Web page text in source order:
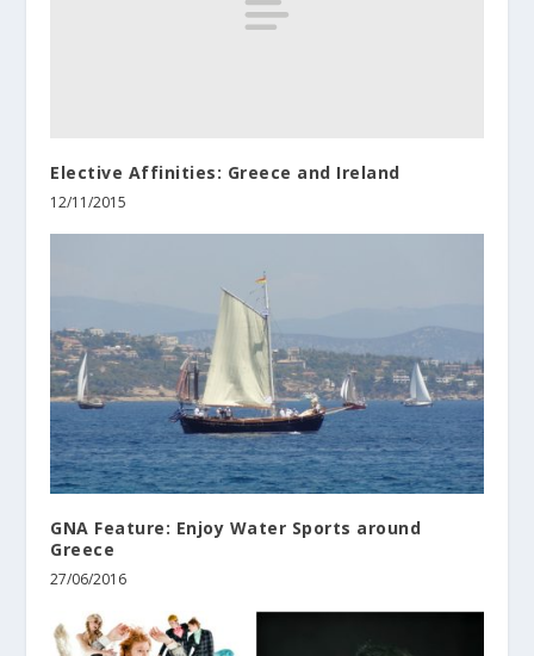
Elective Affinities: Greece and Ireland
12/11/2015
GNA Feature: Enjoy Water Sports around
Greece
27/06/2016